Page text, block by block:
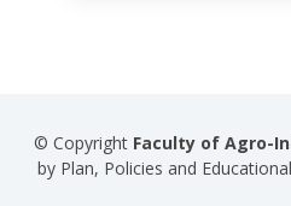
© Copyright Faculty of Agro-
by Plan, Policies and